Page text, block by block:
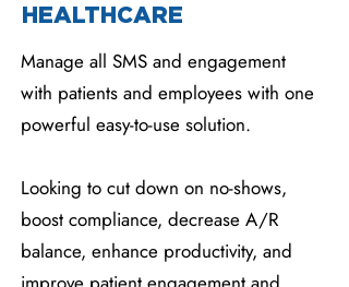
HEALTHCARE
Manage all SMS and engagement
with patients and employees with one
powerful easy-to-use solution.
Looking to cut down on no-shows,
boost compliance, decrease A/R
balance, enhance productivity, and